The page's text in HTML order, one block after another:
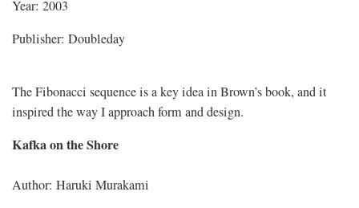
Year: 2003
Publisher: Doubleday
The Fibonacci sequence is a key idea in Brown’s book, and it
inspired the way I approach form and design.
Kafka on the Shore
Author: Haruki Murakami